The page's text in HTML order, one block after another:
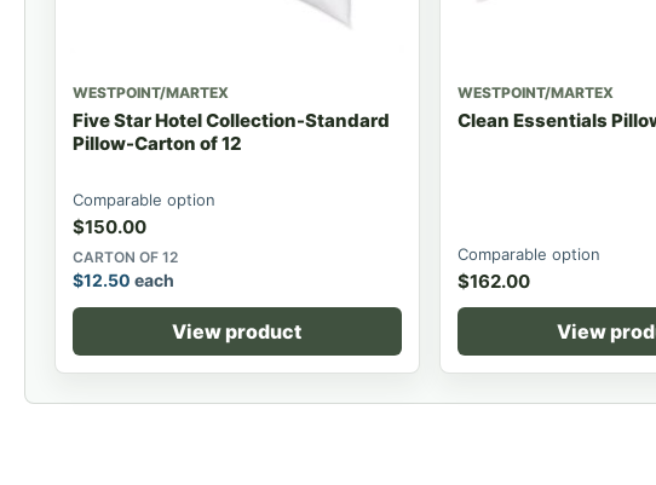
WESTPOINT/MARTEX
Five Star Hotel Collection-Standard
Pillow-Carton of 12
Comparable option
$150.00
CARTON OF 12
$12.50 each
View product
WESTPOINT/MARTEX
Clean Essentials
Comparable option
$162.00
View